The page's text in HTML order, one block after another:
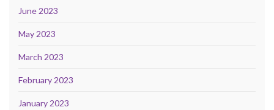
June 2023
May 2023
March 2023
February 2023
January 2023